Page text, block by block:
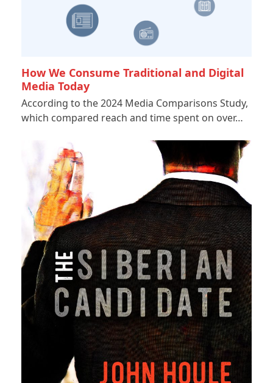
How We Consume Traditional and Digital
Media Today
According to the 2024 Media Comparisons Study,
which compared reach and time spent on over…